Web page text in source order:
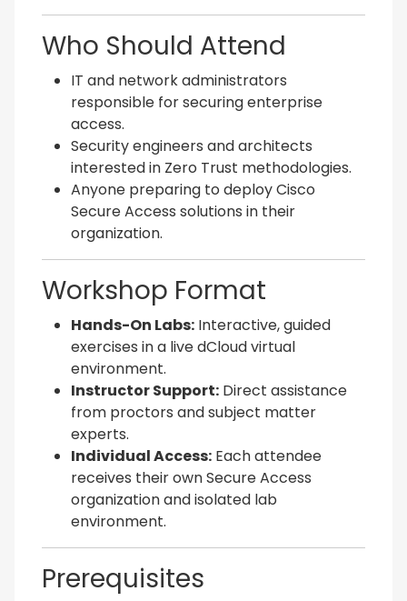
Who Should Attend
IT and network administrators
responsible for securing enterprise
access.
Security engineers and architects
interested in Zero Trust methodologies.
Anyone preparing to deploy Cisco
Secure Access solutions in their
organization.
Workshop Format
Hands-On Labs: Interactive, guided
exercises in a live dCloud virtual
environment.
Instructor Support: Direct assistance
from proctors and subject matter
experts.
Individual Access: Each attendee
receives their own Secure Access
organization and isolated lab
environment.
Prerequisites